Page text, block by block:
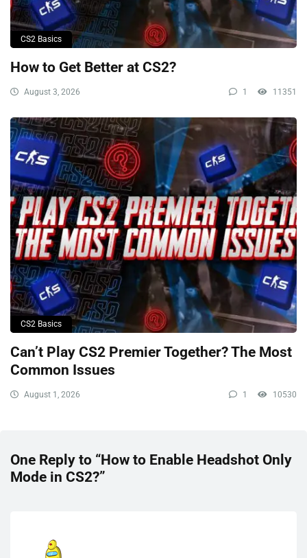
CS2 Basics
How to Get Better at CS2?
August 3, 2026 1 11351
CS2 Basics
Can’t Play CS2 Premier Together? The Most
Common Issues
August 1, 2026 1 10530
One Reply to “How to Enable Headshot Only
Mode in CS2?”